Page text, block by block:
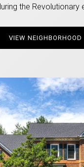
the Revolutionary
VIEW NEIGHBORHOOD